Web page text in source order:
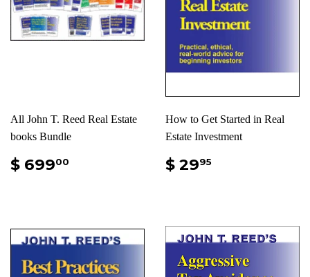
All John T. Reed Real Estate
books Bundle
$ 69900
How to Get Started in Real
Estate Investment
$ 2995